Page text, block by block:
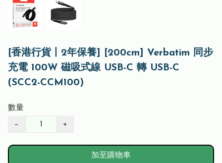
[香港行貨丨2年保養] [200cm] Verbatim 同步
充電 100W 磁吸式線 USB-C 轉 USB-C
(SCC2-CCM100)
數量
− +
加至購物車